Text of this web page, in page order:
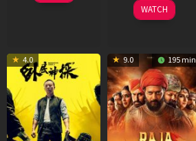
WATCH
4.0 9.0 195 min